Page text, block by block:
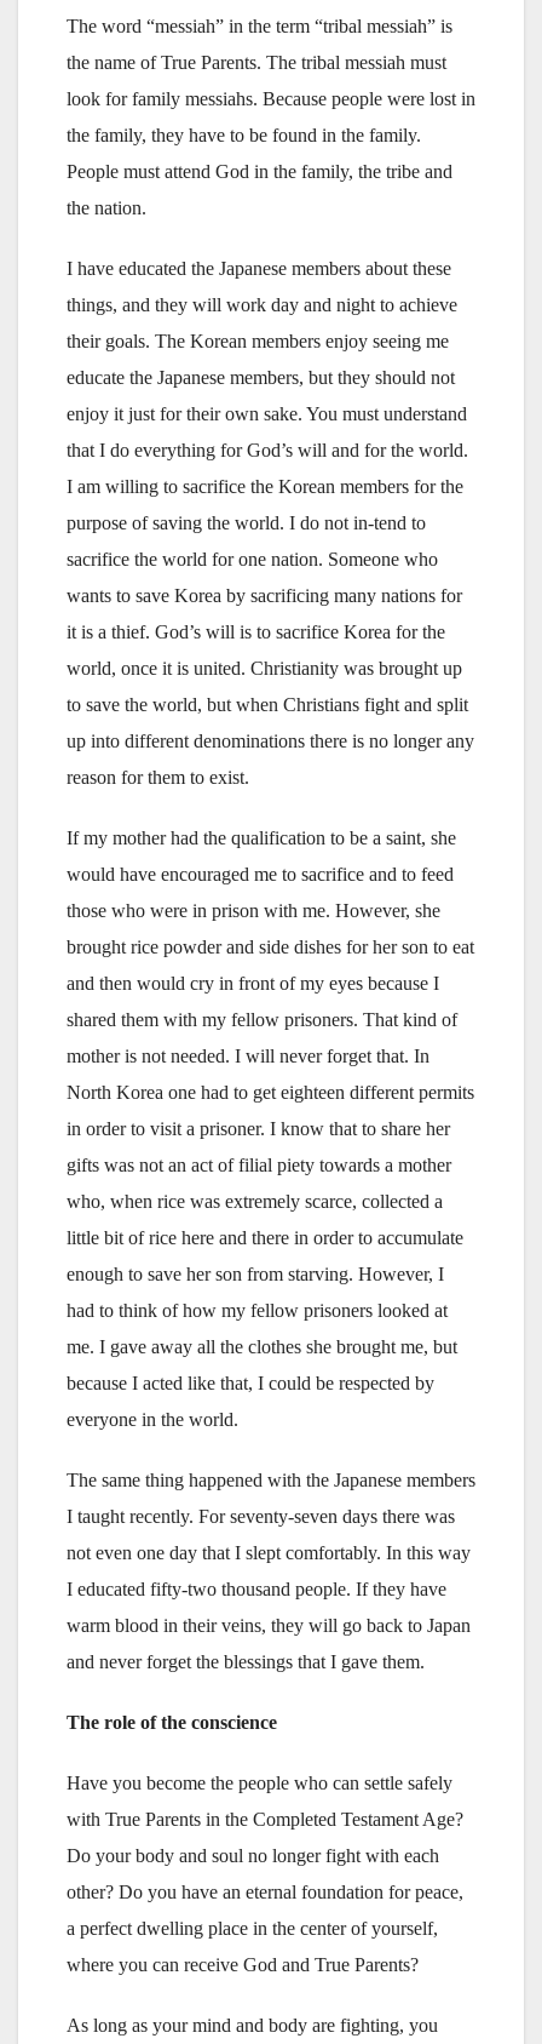
The word “messiah” in the term “tribal messiah” is
the name of True Parents. The tribal messiah must
look for family messiahs. Because people were lost in
the family, they have to be found in the family.
People must attend God in the family, the tribe and
the nation.
I have educated the Japanese members about these
things, and they will work day and night to achieve
their goals. The Korean members enjoy seeing me
educate the Japanese members, but they should not
enjoy it just for their own sake. You must understand
that I do everything for God’s will and for the world.
I am willing to sacrifice the Korean members for the
purpose of saving the world. I do not in-tend to
sacrifice the world for one nation. Someone who
wants to save Korea by sacrificing many nations for
it is a thief. God’s will is to sacrifice Korea for the
world, once it is united. Christianity was brought up
to save the world, but when Christians fight and split
up into different denominations there is no longer any
reason for them to exist.
If my mother had the qualification to be a saint, she
would have encouraged me to sacrifice and to feed
those who were in prison with me. However, she
brought rice powder and side dishes for her son to eat
and then would cry in front of my eyes because I
shared them with my fellow prisoners. That kind of
mother is not needed. I will never forget that. In
North Korea one had to get eighteen different permits
in order to visit a prisoner. I know that to share her
gifts was not an act of filial piety towards a mother
who, when rice was extremely scarce, collected a
little bit of rice here and there in order to accumulate
enough to save her son from starving. However, I
had to think of how my fellow prisoners looked at
me. I gave away all the clothes she brought me, but
because I acted like that, I could be respected by
everyone in the world.
The same thing happened with the Japanese members
I taught recently. For seventy-seven days there was
not even one day that I slept comfortably. In this way
I educated fifty-two thousand people. If they have
warm blood in their veins, they will go back to Japan
and never forget the blessings that I gave them.
The role of the conscience
Have you become the people who can settle safely
with True Parents in the Completed Testament Age?
Do your body and soul no longer fight with each
other? Do you have an eternal foundation for peace,
a perfect dwelling place in the center of yourself,
where you can receive God and True Parents?
As long as your mind and body are fighting, you